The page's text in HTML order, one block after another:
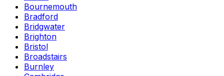
Bournemouth
Bradford
Bridgwater
Brighton
Bristol
Broadstairs
Burnley